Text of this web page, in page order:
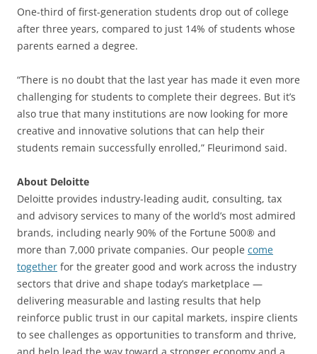
One-third of first-generation students drop out of college
after three years, compared to just 14% of students whose
parents earned a degree.
“There is no doubt that the last year has made it even more
challenging for students to complete their degrees. But it’s
also true that many institutions are now looking for more
creative and innovative solutions that can help their
students remain successfully enrolled,” Fleurimond said.
About Deloitte
Deloitte provides industry-leading audit, consulting, tax
and advisory services to many of the world’s most admired
brands, including nearly 90% of the Fortune 500® and
more than 7,000 private companies. Our people come
together for the greater good and work across the industry
sectors that drive and shape today’s marketplace —
delivering measurable and lasting results that help
reinforce public trust in our capital markets, inspire clients
to see challenges as opportunities to transform and thrive,